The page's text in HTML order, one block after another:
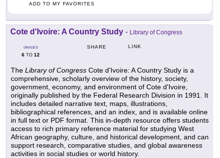
ADD TO MY FAVORITES
Cote d'Ivoire: A Country Study - Library of Congress
GRADES
6 TO 12
SHARE LINK
The Library of Congress Cote d'Ivoire: A Country Study is a
comprehensive, scholarly overview of the history, society,
government, economy, and environment of Cote d'Ivoire,
originally published by the Federal Research Division in 1991. It
includes detailed narrative text, maps, illustrations,
bibliographical references, and an index, and is available online
in full text or PDF format. This in-depth resource offers students
access to rich primary reference material for studying West
African geography, culture, and historical development, and can
support research, comparative studies, and global awareness
activities in social studies or world history.